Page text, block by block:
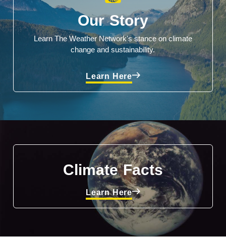
Our Story
Learn The Weather Network's stance on climate
change and sustainability.
Learn Here
Climate Facts
Learn Here